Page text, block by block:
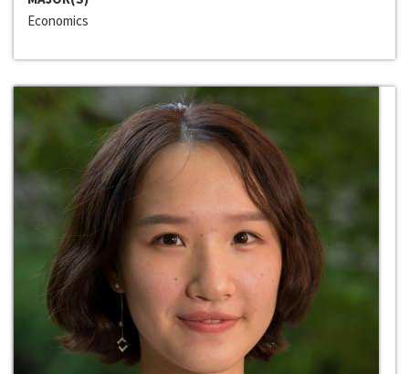
Economics